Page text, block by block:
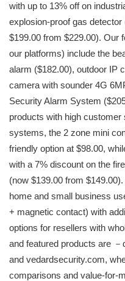
with up to 13% off on
explosion-proof gas
$199.00 from $229.00). Our
our platforms) include the
alarm ($182.00), outdoor IP
camera with sounder 4G
Security Alarm System
products with high
systems, the 2 zone mini
friendly option at $98.00,
with a 7% discount on the
(now $139.00 from
home and small business
+ magnetic contact) with
options for resellers with
and featured products are
and vedardsecurity.com,
comparisons and value-for-